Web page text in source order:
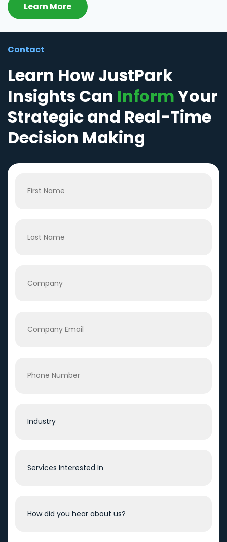
Learn More
Contact
Learn How JustPark
Insights Can InformYour
Strategic and Real-Time
Decision Making